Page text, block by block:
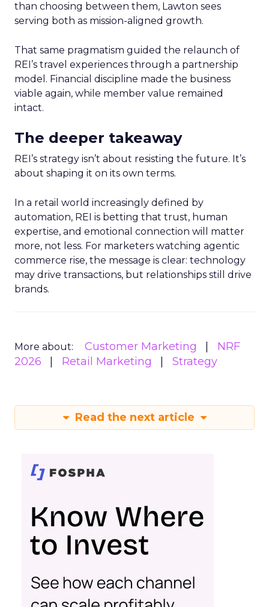
than choosing between them, Lawton sees
serving both as mission-aligned growth.
That same pragmatism guided the relaunch of
REI’s travel experiences through a partnership
model. Financial discipline made the business
viable again, while member value remained
intact.
The deeper takeaway
REI’s strategy isn’t about resisting the future. It’s
about shaping it on its own terms.
In a retail world increasingly defined by
automation, REI is betting that trust, human
expertise, and emotional connection will matter
more, not less. For marketers watching agentic
commerce rise, the message is clear: technology
may drive transactions, but relationships still drive
brands.
More about: Customer Marketing
NRF
2026
Retail Marketing Strategy
Read the next article